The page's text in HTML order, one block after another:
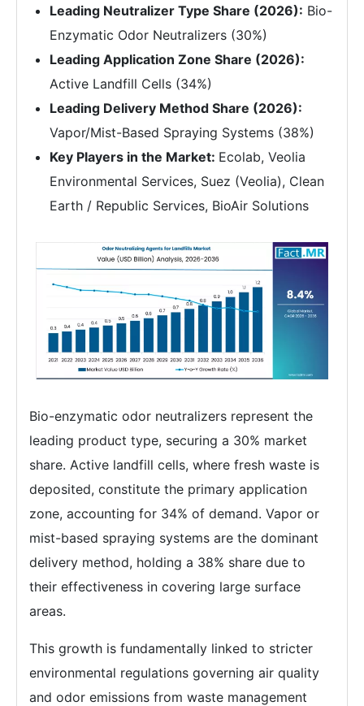
Leading Neutralizer Type Share (2026): Bio-
Enzymatic Odor Neutralizers (30%)
Leading Application Zone Share (2026):
Active Landfill Cells (34%)
Leading Delivery Method Share (2026):
Vapor/Mist-Based Spraying Systems (38%)
Key Players in the Market: Ecolab, Veolia
Environmental Services, Suez (Veolia), Clean
Earth / Republic Services, BioAir Solutions
Bio-enzymatic odor neutralizers represent the
leading product type, securing a 30% market
share. Active landfill cells, where fresh waste is
deposited, constitute the primary application
zone, accounting for 34% of demand. Vapor or
mist-based spraying systems are the dominant
delivery method, holding a 38% share due to
their effectiveness in covering large surface
areas.
This growth is fundamentally linked to stricter
environmental regulations governing air quality
and odor emissions from waste management